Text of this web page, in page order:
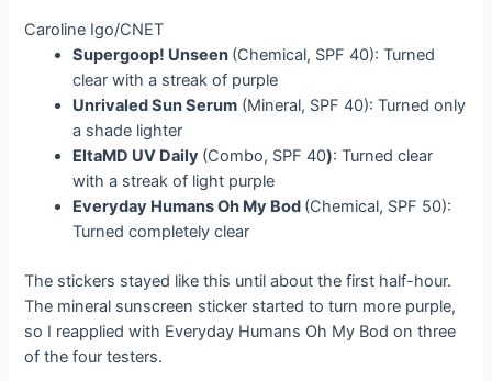
Caroline Igo/CNET
Supergoop! Unseen (Chemical, SPF 40): Turned
clear with a streak of purple
Unrivaled Sun Serum (Mineral, SPF 40): Turned only
a shade lighter
EltaMD UV Daily (Combo, SPF 40): Turned clear
with a streak of light purple
Everyday Humans Oh My Bod (Chemical, SPF 50):
Turned completely clear
The stickers stayed like this until about the first half-hour.
The mineral sunscreen sticker started to turn more purple,
so I reapplied with Everyday Humans Oh My Bod on three
of the four testers.